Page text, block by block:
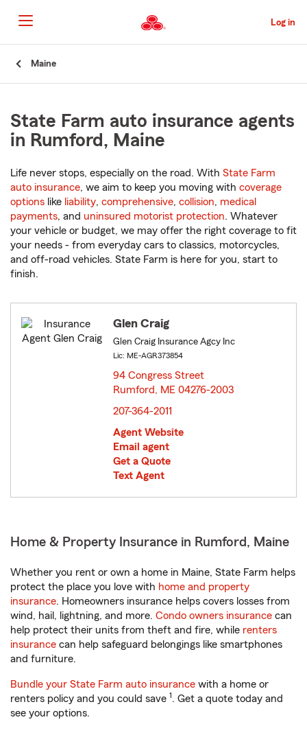
to
Main
Content
Log in
Maine
State Farm auto insurance agents
in Rumford, Maine
Life never stops, especially on the road. With State Farm
auto insurance, we aim to keep you moving with coverage
options like liability, comprehensive, collision, medical
payments, and uninsured motorist protection. Whatever
your vehicle or budget, we may offer the right coverage to fit
your needs - from everyday cars to classics, motorcycles,
and off-road vehicles. State Farm is here for you, start to
finish.
Glen Craig
Glen Craig Insurance Agcy Inc
Lic: ME-AGR373854
94 Congress Street
Rumford, ME 04276-2003
207-364-2011
Agent Website
Email agent
Get a Quote
Text Agent
Home & Property Insurance in Rumford, Maine
Whether you rent or own a home in Maine, State Farm helps
protect the place you love with home and property
insurance. Homeowners insurance helps covers losses from
wind, hail, lightning, and more. Condo owners insurance can
help protect their units from theft and fire, while renters
insurance can help safeguard belongings like smartphones
and furniture.
Bundle your State Farm auto insurance with a home or
renters policy and you could save 1. Get a quote today and
see your options.